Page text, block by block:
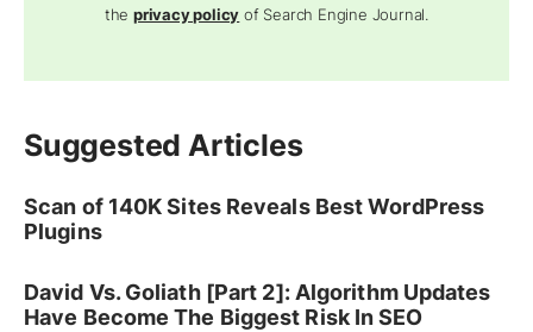
theprivacy policy of Search Engine Journal.
Suggested Articles
Scan of 140K Sites Reveals Best WordPress
Plugins
David Vs. Goliath [Part 2]: Algorithm Updates
Have Become The Biggest Risk In SEO